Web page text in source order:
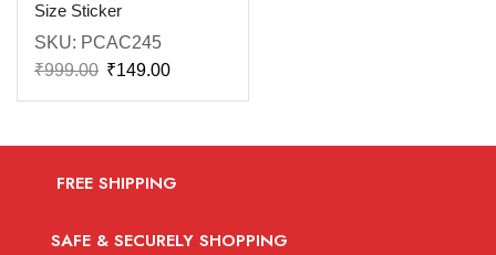
Size Sticker
SKU: PCAC245
₹999.00 ₹149.00
FREE SHIPPING
SAFE & SECURELY SHOPPING